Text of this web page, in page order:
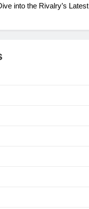
into the Rivalry’s Latest